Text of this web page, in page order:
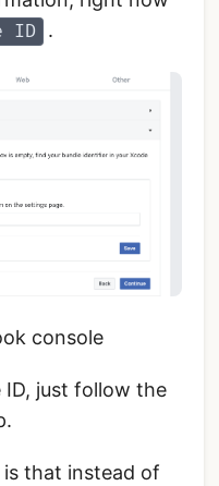
ID .
console
ID, just follow the
that instead of